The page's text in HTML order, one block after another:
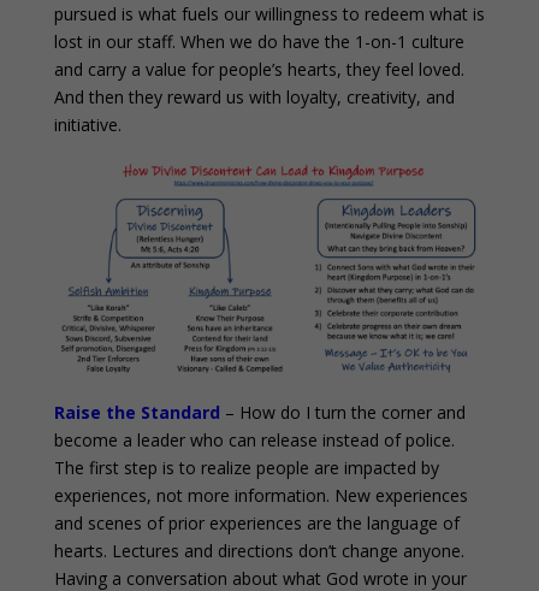
pursued is what fuels our willingness to redeem what is
lost in our staff. When we do have the 1-on-1 culture
and carry a value for people’s hearts, they feel loved.
And then they reward us with loyalty, creativity, and
initiative.
Raise the Standard – How do I turn the corner and
become a leader who can release instead of police.
The first step is to realize people are impacted by
experiences, not more information. New experiences
and scenes of prior experiences are the language of
hearts. Lectures and directions don’t change anyone.
Having a conversation about what God wrote in your